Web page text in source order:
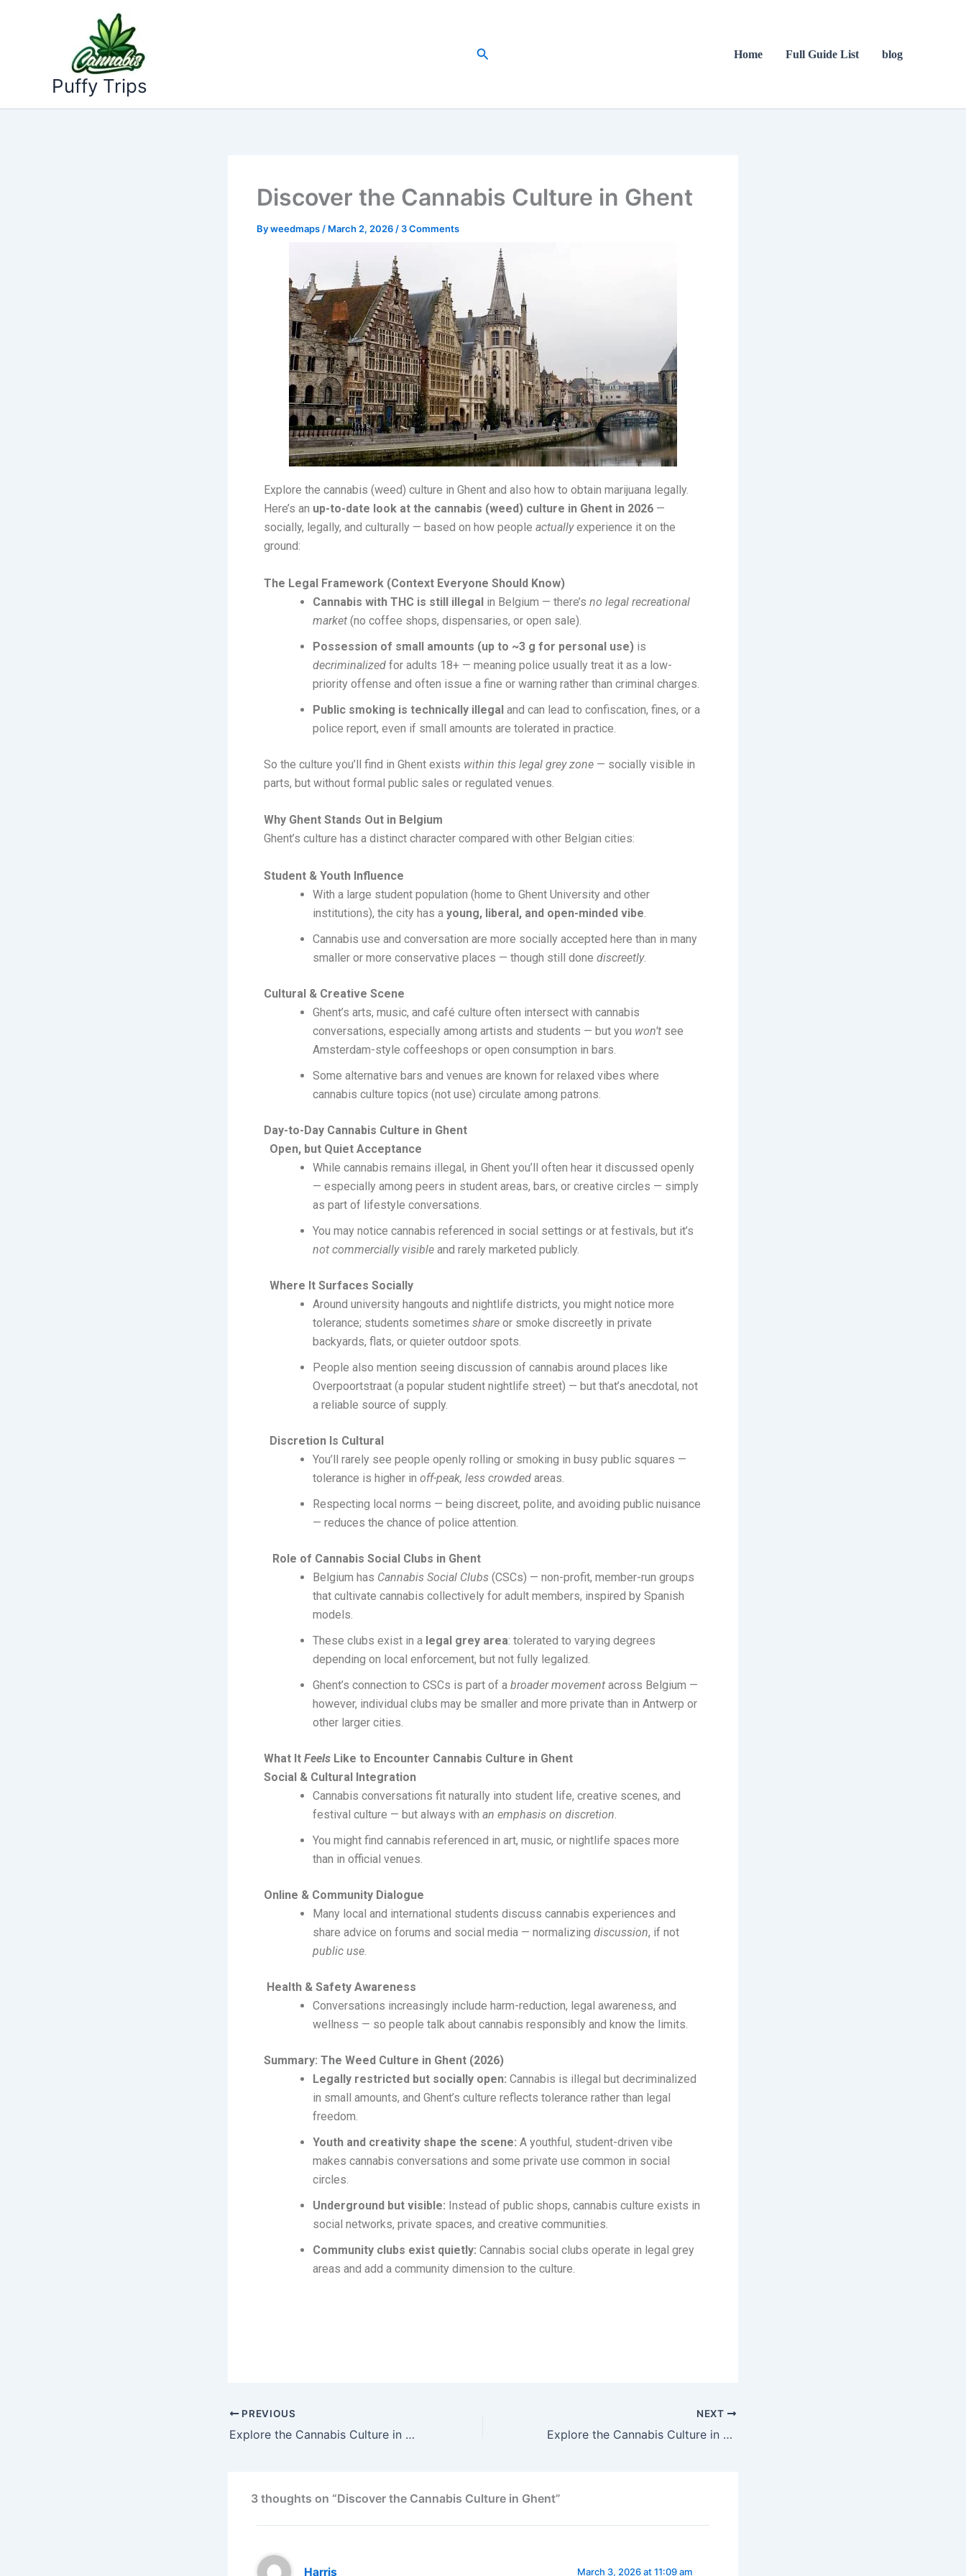
Puffy Trips
Search Home Full Guide List blog
Discover the Cannabis Culture in Ghent
Byweedmaps / March 2, 2026 / 3 Comments
Explore the cannabis (weed) culture in Ghent and also how to obtain marijuana legally.
Here’s an up-to-date look at the cannabis (weed) culture in Ghent in 2026 —
socially, legally, and culturally — based on how people actuallyexperience it on the
ground:
The Legal Framework (Context Everyone Should Know)
Cannabis with THC is still illegal in Belgium — there’s no legal recreational
market (no coffee shops, dispensaries, or open sale).
Possession of small amounts (up to ~3 g for personal use) is
decriminalized for adults 18+ — meaning police usually treat it as a low-
priority offense and often issue a fine or warning rather than criminal charges.
Public smoking is technically illegal and can lead to confiscation, fines, or a
police report, even if small amounts are tolerated in practice.
So the culture you’ll find in Ghent exists within this legal grey zone — socially visible in
parts, but without formal public sales or regulated venues.
Why Ghent Stands Out in Belgium
Ghent’s culture has a distinct character compared with other Belgian cities:
Student & Youth Influence
With a large student population (home to Ghent University and other
institutions), the city has a young, liberal, and open-minded vibe
Cannabis use and conversation are more socially accepted here than in many
smaller or more conservative places — though still done discreetly.
Cultural & Creative Scene
Ghent’s arts, music, and café culture often intersect with cannabis
conversations, especially among artists and students — but you won’t see
Amsterdam-style coffeeshops or open consumption in bars.
Some alternative bars and venues are known for relaxed vibes where
cannabis culture topics (not use) circulate among patrons.
Day-to-Day Cannabis Culture in Ghent
Open, but Quiet Acceptance
While cannabis remains illegal, in Ghent you’ll often hear it discussed openly
— especially among peers in student areas, bars, or creative circles — simply
as part of lifestyle conversations.
You may notice cannabis referenced in social settings or at festivals, but it’s
not commercially visible and rarely marketed publicly.
Where It Surfaces Socially
Around university hangouts and nightlife districts, you might notice more
tolerance; students sometimes share or smoke discreetly in private
backyards, flats, or quieter outdoor spots.
People also mention seeing discussion of cannabis around places like
Overpoortstraat (a popular student nightlife street) — but that’s anecdotal, not
a reliable source of supply.
Discretion Is Cultural
You’ll rarely see people openly rolling or smoking in busy public squares —
tolerance is higher in off-peak, less crowded areas.
Respecting local norms — being discreet, polite, and avoiding public nuisance
— reduces the chance of police attention.
Role of Cannabis Social Clubs in Ghent
Belgium has Cannabis Social Clubs (CSCs) — non-profit, member-run groups
that cultivate cannabis collectively for adult members, inspired by Spanish
models.
These clubs exist in a legal grey area: tolerated to varying degrees
depending on local enforcement, but not fully legalized.
Ghent’s connection to CSCs is part of a broader movement across Belgium —
however, individual clubs may be smaller and more private than in Antwerp or
other larger cities.
What It Feels Like to Encounter Cannabis Culture in Ghent
Social & Cultural Integration
Cannabis conversations fit naturally into student life, creative scenes, and
festival culture — but always with an emphasis on discretion
You might find cannabis referenced in art, music, or nightlife spaces more
than in official venues.
Online & Community Dialogue
Many local and international students discuss cannabis experiences and
share advice on forums and social media — normalizing discussion, if not
public use
Health & Safety Awareness
Conversations increasingly include harm-reduction, legal awareness, and
wellness — so people talk about cannabis responsibly and know the limits.
Summary: The Weed Culture in Ghent (2026)
Legally restricted but socially open: Cannabis is illegal but decriminalized
in small amounts, and Ghent’s culture reflects tolerance rather than legal
freedom.
Youth and creativity shape the scene: A youthful, student-driven vibe
makes cannabis conversations and some private use common in social
circles.
Underground but visible: Instead of public shops, cannabis culture exists in
social networks, private spaces, and creative communities.
Community clubs exist quietly: Cannabis social clubs operate in legal grey
areas and add a community dimension to the culture.
PREVIOUS
Explore the Cannabis Culture in Antwerp
NEXT
Explore the Cannabis Culture in Dublin
3 thoughts on “Discover the Cannabis Culture in Ghent”
Harris March 3, 2026 at 11:09 am